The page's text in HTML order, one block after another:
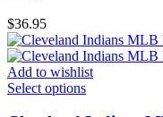
$36.95
Add to wishlist
Select options